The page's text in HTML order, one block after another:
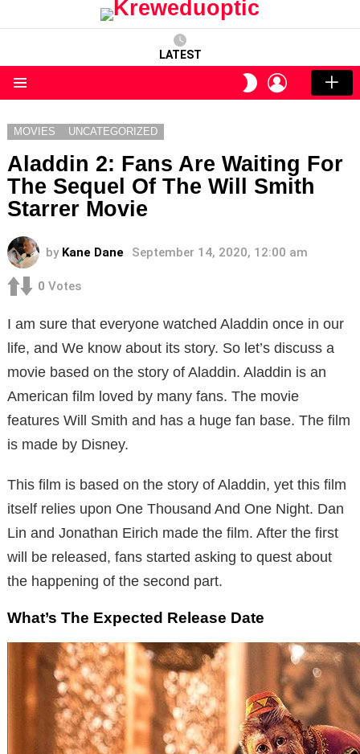
LATEST
SWITCH
SKIN
LOGIN
MOVIES UNCATEGORIZED
Aladdin 2: Fans Are Waiting For
The Sequel Of The Will Smith
Starrer Movie
by Kane Dane September 14, 2020, 12:00 am
0 Votes
I am sure that everyone watched Aladdin once in our
life, and We know about its story. So let’s discuss a
movie based on the story of Aladdin. Aladdin is an
American film loved by many fans. The movie
features Will Smith and has a huge fan base. The film
is made by Disney.
This film is based on the story of Aladdin, yet this film
itself relies upon One Thousand And One Night. Dan
Lin and Jonathan Eirich made the film. After the first
will be released, fans started asking to quest about
the happening of the second part.
What’s The Expected Release Date